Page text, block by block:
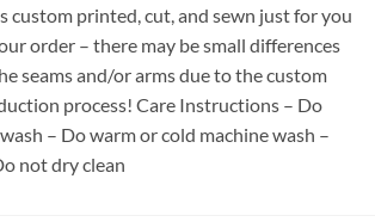
custom printed, cut, and sewn just for you
order – there may be small differences
seams and/or arms due to the custom
process! Care Instructions – Do
– Do warm or cold machine wash –
not dry clean